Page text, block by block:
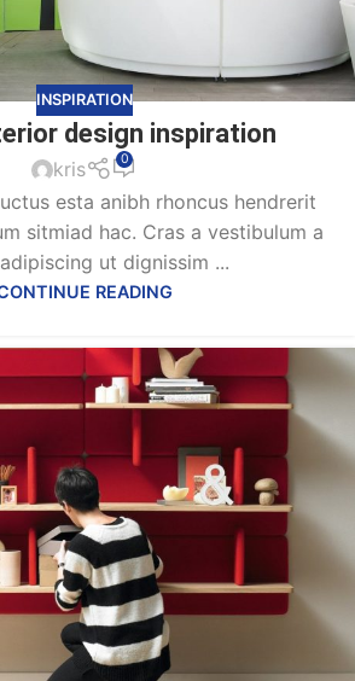
INSPIRATION
design inspiration
kris 0
esta anibh rhoncus hendrerit
sitmiad hac. Cras a vestibulum a
ut dignissim ...
READING